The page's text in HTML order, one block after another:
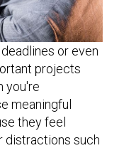
or even
projects
you're
meaningful
they feel
distractions such